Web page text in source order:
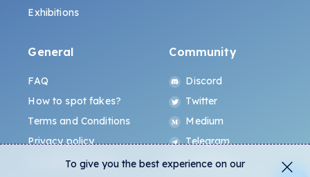
Exhibitions
General
FAQ
How to spot fakes?
Terms and Conditions
Privacy policy
ALL.ART Protocol
Community
Discord
Twitter
Medium
Telegram
Instagram
To give you the best experience on our